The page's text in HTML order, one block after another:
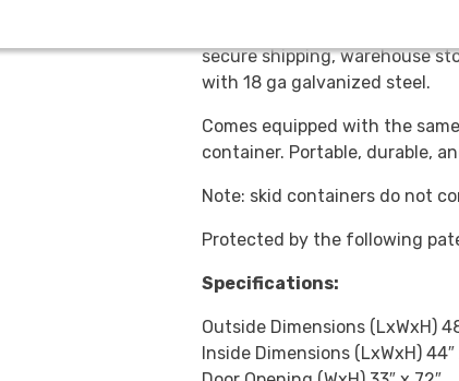
secure shipping, warehouse
with 18 ga galvanized steel.
Comes equipped with the
container. Portable, durable,
Note: skid containers do not
Protected by the following
Specifications:
Outside Dimensions (LxWxH)
Inside Dimensions (LxWxH) 44″